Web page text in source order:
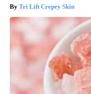
Tri Lift Crepey Skin